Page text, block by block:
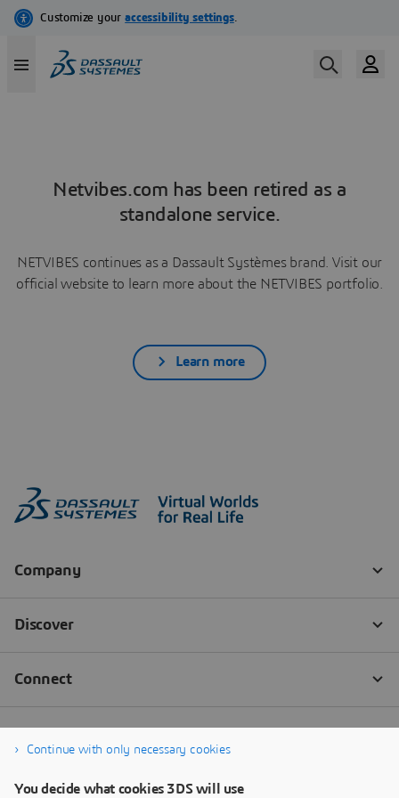
Netvibes.com has been retired as a
standalone service.
NETVIBES continues as a Dassault Systèmes brand. Visit our
official website to learn more about the NETVIBES portfolio.
Learn more
Continue with only necessary cookies
You decide what cookies 3DS will use